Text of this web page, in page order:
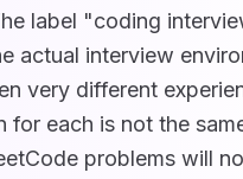
label "coding
actual interview
very different
for each is not the
problems will